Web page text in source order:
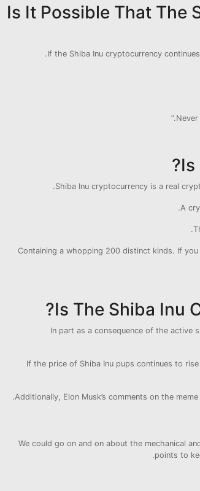
Is It Possible That The
If the Shiba Inu cryptocurrency
Is
Shiba Inu cryptocurrency is a real
A
Containing a whopping 200 distinct kinds. If
Is The Shiba Inu
In part as a consequence of the active
If the price of Shiba Inu pups continues to
Additionally, Elon Musk’s comments on the
We could go on and on about the mechanical
points to